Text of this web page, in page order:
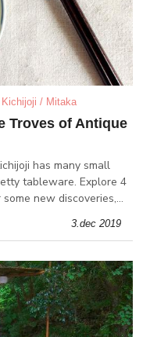
Kichijoji / Mitaka
Troves of Antique
has many small
tableware. Explore 4
new discoveries,
3.dec 2019